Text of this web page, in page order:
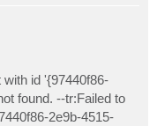
id '{97440f86-
found. --tr:Failed to
2e9b-4515-